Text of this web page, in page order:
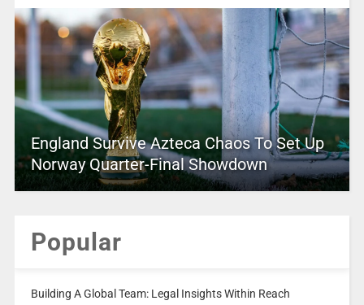
England Survive Azteca Chaos To Set Up
Norway Quarter-Final Showdown
Popular
Building A Global Team: Legal Insights Within Reach